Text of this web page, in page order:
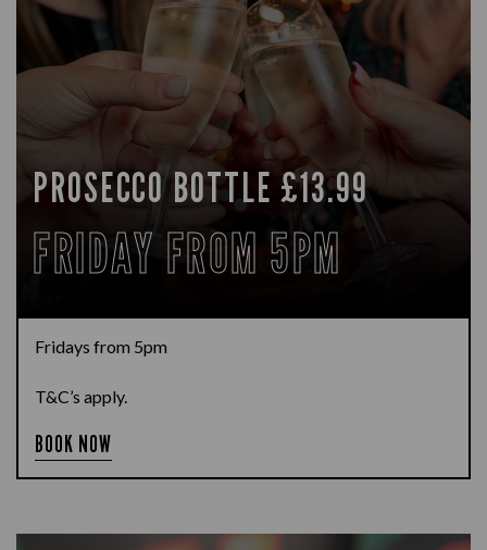
PROSECCO BOTTLE £13.99
FRIDAY FROM 5PM
Fridays from 5pm
T&C’s apply.
BOOK NOW